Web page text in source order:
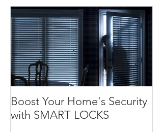
Boost Your Home's Security
with SMART LOCKS